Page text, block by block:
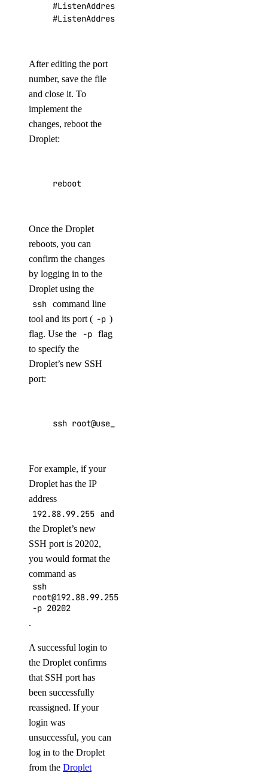
#ListenAddress 0.0.0.0
#ListenAddress ::
After editing the port
number, save the file
and close it. To
implement the
changes, reboot the
Droplet:
reboot
Once the Droplet
reboots, you can
confirm the changes
by logging in to the
Droplet using the
ssh command line
tool and its port ( -p )
flag. Use the
-p flag
to specify the
Droplet’s new SSH
port:
ssh root@use_your_droplet_ip -p
For example, if your
Droplet has the IP
address
192.88.99.255 and
the Droplet’s new
SSH port is 20202,
you would format the
command as
ssh
root@192.88.99.255
-p 20202
.
A successful login to
the Droplet confirms
that SSH port has
been successfully
reassigned. If your
login was
unsuccessful, you can
log in to the Droplet
from the Droplet